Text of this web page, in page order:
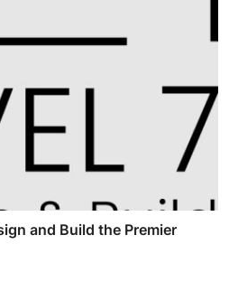
and Build the Premier